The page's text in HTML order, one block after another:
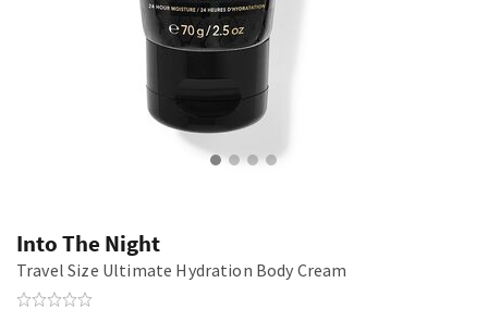
Into The Night
Travel Size Ultimate Hydration Body Cream